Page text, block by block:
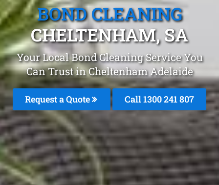
BOND CLEANING
CHELTENHAM, SA
Your Local Bond Cleaning Service You
Can Trust in Cheltenham Adelaide
Request a Quote Call 1300 241 807